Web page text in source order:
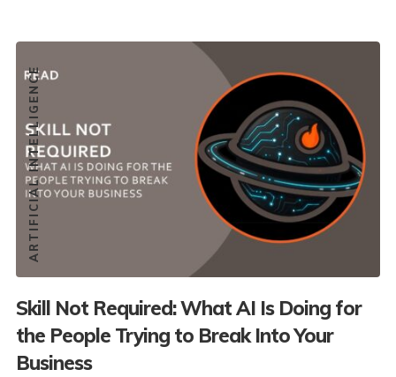
ARTIFICIAL INTELLIGENCE
Skill Not Required: What AI Is Doing for
the People Trying to Break Into Your
Business